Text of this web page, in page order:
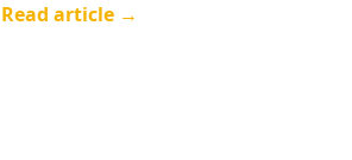
Read article →